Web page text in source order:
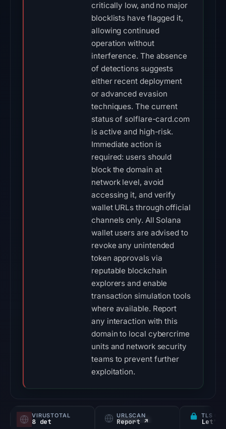
critically low, and no major
blocklists have flagged it,
allowing continued
operation without
interference. The absence
of detections suggests
either recent deployment
or advanced evasion
techniques. The current
status of solflare-card.com
is active and high-risk.
Immediate action is
required: users should
block the domain at
network level, avoid
accessing it, and verify
wallet URLs through official
channels only. All Solana
wallet users are advised to
revoke any unintended
token approvals via
reputable blockchain
explorers and enable
transaction simulation tools
where available. Report
any interaction with this
domain to local cybercrime
units and network security
teams to prevent further
exploitation.
VIRUSTOTAL
8 det
URLSCAN
Report ↗
TLS
Let's